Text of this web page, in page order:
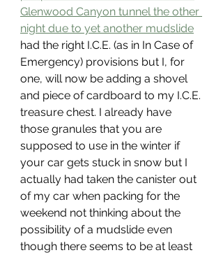
Glenwood Canyon tunnel the other
night due to yet another mudslide
had the right I.C.E. (as in In Case of
Emergency) provisions but I, for
one, will now be adding a shovel
and piece of cardboard to my I.C.E.
treasure chest. I already have
those granules that you are
supposed to use in the winter if
your car gets stuck in snow but I
actually had taken the canister out
of my car when packing for the
weekend not thinking about the
possibility of a mudslide even
though there seems to be at least